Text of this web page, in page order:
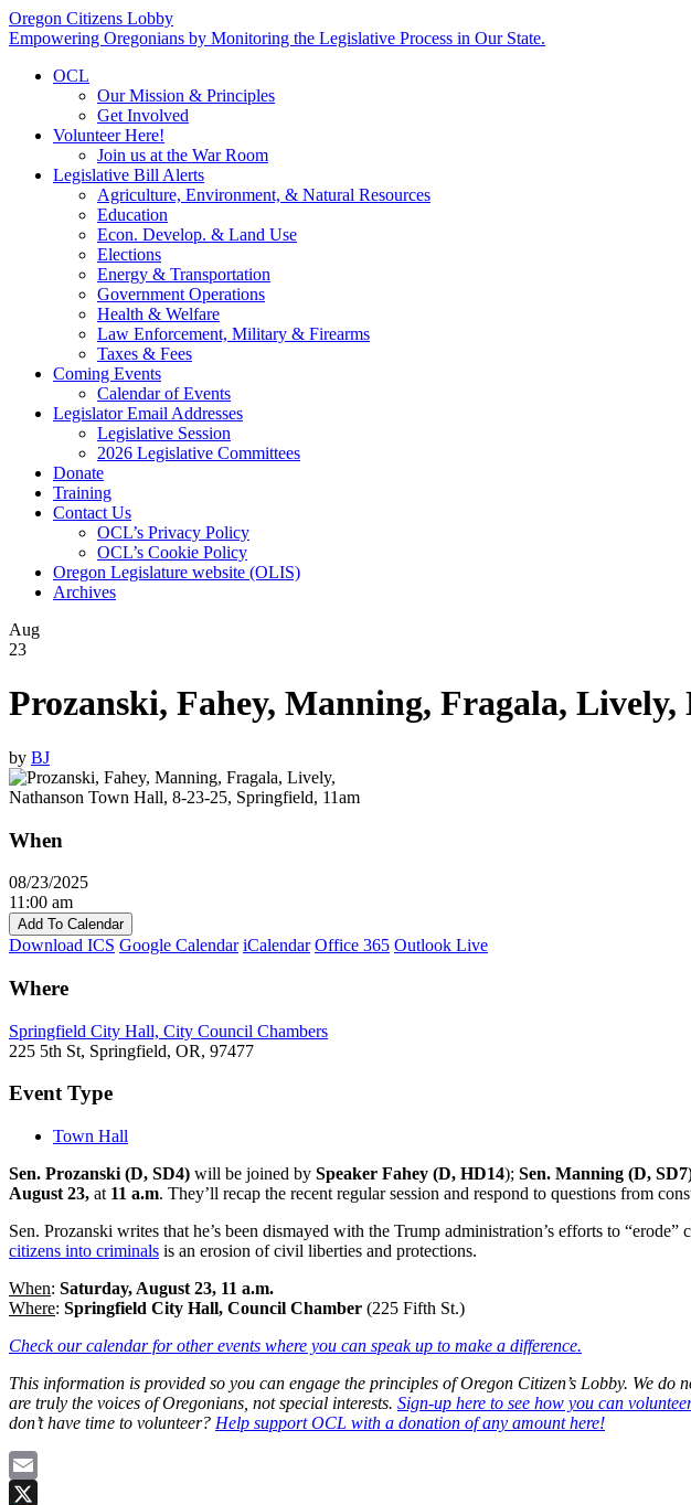
Oregon Citizens Lobby
Empowering Oregonians by Monitoring the Legislative Process in Our State.
OCL
Our Mission & Principles
Get Involved
Volunteer Here!
Join us at the War Room
Legislative Bill Alerts
Agriculture, Environment, & Natural Resources
Education
Econ. Develop. & Land Use
Elections
Energy & Transportation
Government Operations
Health & Welfare
Law Enforcement, Military & Firearms
Taxes & Fees
Coming Events
Calendar of Events
Legislator Email Addresses
Legislative Session
2026 Legislative Committees
Donate
Training
Contact Us
OCL’s Privacy Policy
OCL’s Cookie Policy
Oregon Legislature website (OLIS)
Archives
Aug
23
Prozanski, Fahey, Manning, Fragala,
by BJ
When
08/23/2025
11:00 am
Add To Calendar
Download ICS Google Calendar iCalendar Office 365 Outlook Live
Where
Springfield City Hall, City Council Chambers
225 5th St, Springfield, OR, 97477
Event Type
Town Hall
Sen. Prozanski (D, SD4) will be joined by Speaker Fahey (D, HD14); Sen. Manning (D,
August 23, at 11 a.m. They’ll recap the recent regular session and respond to questions from
Sen. Prozanski writes that he’s been dismayed with the Trump administration’s efforts to
citizens into criminals is an erosion of civil liberties and protections.
When: Saturday, August 23, 11 a.m.
Where: Springfield City Hall, Council Chamber (225 Fifth St.)
Check our calendar for other events where you can speak up to make a difference.
This information is provided so you can engage the principles of Oregon Citizen’s Lobby. We
are truly the voices of Oregonians, not special interests. Sign-up here to see how you can
don’t have time to volunteer? Help support OCL with a donation of any amount here!
Email